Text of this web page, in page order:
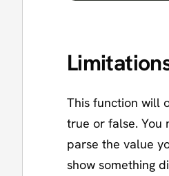
This function will
true or false. You
parse the value
show something